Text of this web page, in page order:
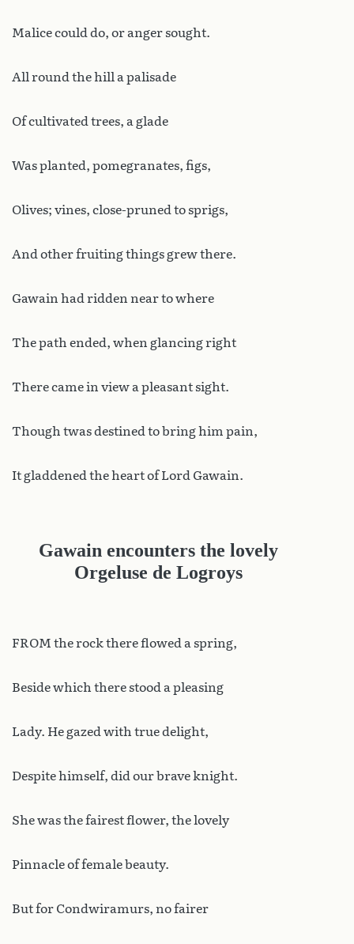
Malice could do, or anger sought.
All round the hill a palisade
Of cultivated trees, a glade
Was planted, pomegranates, figs,
Olives; vines, close-pruned to sprigs,
And other fruiting things grew there.
Gawain had ridden near to where
The path ended, when glancing right
There came in view a pleasant sight.
Though twas destined to bring him pain,
It gladdened the heart of Lord Gawain.
Gawain encounters the lovely
Orgeluse de Logroys
FROM the rock there flowed a spring,
Beside which there stood a pleasing
Lady. He gazed with true delight,
Despite himself, did our brave knight.
She was the fairest flower, the lovely
Pinnacle of female beauty.
But for Condwiramurs, no fairer